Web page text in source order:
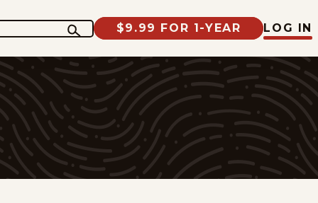
$9.99 FOR 1-YEAR LOG IN